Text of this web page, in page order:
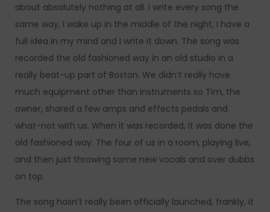
about absolutely nothing at all. I write every song the
same way, I wake up in the middle of the night, I have a
full idea in my mind and I write it down. The song was
recorded the old fashioned way in an old studio in a
really beat-up part of Boston. We didn’t really have
much equipment other than instruments so Tim, the
owner, shared a few amps and effects pedals and
what-not with us. When it was recorded, it was done the
old fashioned way. The four of us in a room, playing live,
and then just throwing some new vocals and over dubbs
on top.
The song hasn’t really been officially launched, frankly, it